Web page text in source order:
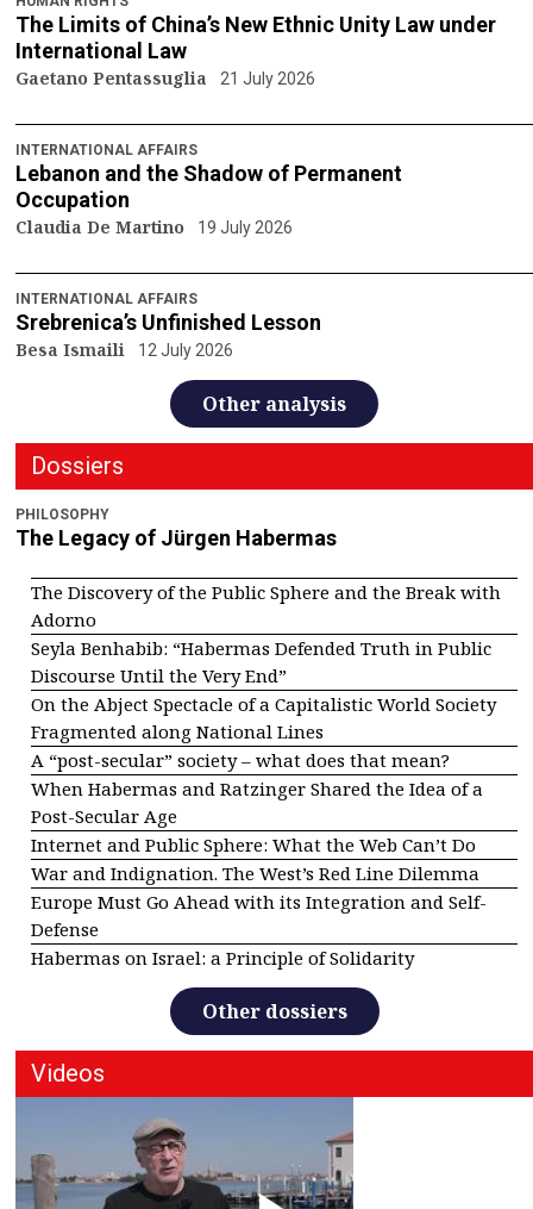
The Limits of China’s New Ethnic Unity Law under
International Law
Gaetano Pentassuglia 21 July 2026
INTERNATIONAL AFFAIRS
Lebanon and the Shadow of Permanent
Occupation
Claudia De Martino 19 July 2026
INTERNATIONAL AFFAIRS
Srebrenica’s Unfinished Lesson
Besa Ismaili 12 July 2026
Other analysis
Dossiers
PHILOSOPHY
The Legacy of Jürgen Habermas
The Discovery of the Public Sphere and the Break with
Adorno
Seyla Benhabib: “Habermas Defended Truth in Public
Discourse Until the Very End”
On the Abject Spectacle of a Capitalistic World Society
Fragmented along National Lines
A “post-secular” society – what does that mean?
When Habermas and Ratzinger Shared the Idea of a
Post-Secular Age
Internet and Public Sphere: What the Web Can’t Do
War and Indignation. The West’s Red Line Dilemma
Europe Must Go Ahead with its Integration and Self-
Defense
Habermas on Israel: a Principle of Solidarity
Other dossiers
Videos